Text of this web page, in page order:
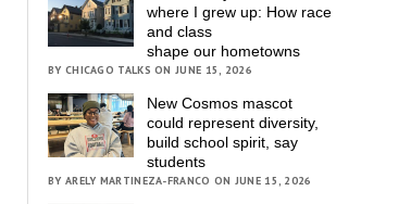
where I grew up: How race
and class
shape our hometowns
BY CHICAGO TALKS ON JUNE 15, 2026
New Cosmos mascot
could represent diversity,
build school spirit, say
students
BY ARELY MARTINEZA-FRANCO ON JUNE 15, 2026